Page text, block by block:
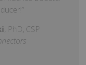
, PhD, CSP